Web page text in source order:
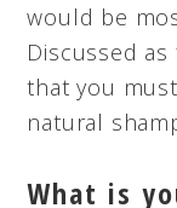
would be
Discussed
that you
natural
What is